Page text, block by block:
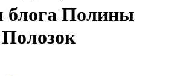
блога Полины
Полозок